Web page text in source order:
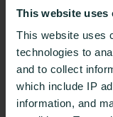
This website uses
This website uses
technologies to
and to collect
which include IP
information, and
You may not
levels are too